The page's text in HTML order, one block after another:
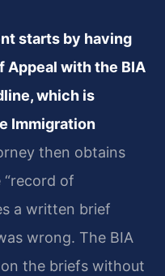
starts by having
Appeal with the BIA
which is
Immigration
then obtains
of
a written brief
wrong. The BIA
the briefs without